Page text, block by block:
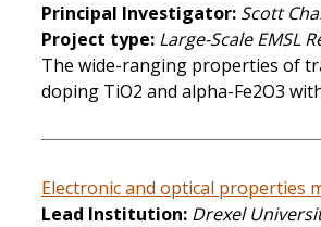
Principal Investigator Scott
Project type Large-Scale EMSL
The wide-ranging properties of
doping TiO2 and alpha-Fe2O3
Electronic and optical properties
Lead Institution Drexel